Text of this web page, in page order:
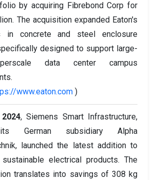
by acquiring Fibrebond Corp for
The acquisition expanded Eaton's
in concrete and steel enclosure
designed to support large-
data center campus
www.eaton.com )
, Siemens Smart Infrastructure,
German subsidiary Alpha
launched the latest addition to
electrical products. The
translates into savings of 308 kg